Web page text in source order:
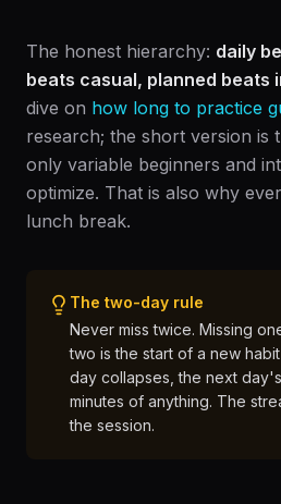
The honest hierarchy: daily
beats casual, planned beats
dive on how long to practice
research; the short version is
only variable beginners and
optimize. That is also why
lunch break.
The two-day rule
Never miss twice. Missing
two is the start of a new
day collapses, the next
minutes of anything. The
the session.